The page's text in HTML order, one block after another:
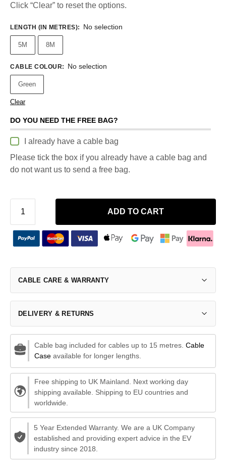
Click “Clear” to reset the options.
LENGTH (IN METRES): No selection
5M 8M
CABLE COLOUR: No selection
Green
Clear
DO YOU NEED THE FREE BAG?
I already have a cable bag
Please tick the box if you already have a cable bag and
do not want us to send a free bag.
ADD TO CART
CABLE CARE & WARRANTY
DELIVERY & RETURNS
Cable bag included for cables up to 15 metres. Cable
Caseavailable for longer lengths.
Free shipping to UK Mainland. Next working day
shipping available. Shipping to EU countries and
worldwide.
5 Year Extended Warranty. We are a UK Company
established and providing expert advice in the EV
industry since 2018.